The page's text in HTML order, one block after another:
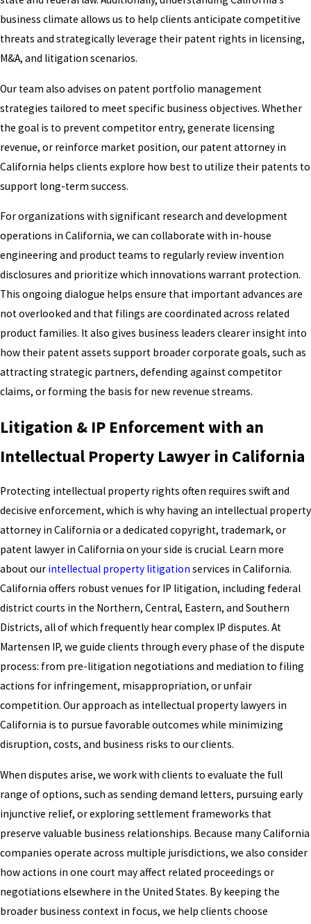
business climate allows us to help clients anticipate competitive
threats and strategically leverage their patent rights in licensing,
M&A, and litigation scenarios.
Our team also advises on patent portfolio management
strategies tailored to meet specific business objectives. Whether
the goal is to prevent competitor entry, generate licensing
revenue, or reinforce market position, our patent attorney in
California helps clients explore how best to utilize their patents to
support long-term success.
For organizations with significant research and development
operations in California, we can collaborate with in-house
engineering and product teams to regularly review invention
disclosures and prioritize which innovations warrant protection.
This ongoing dialogue helps ensure that important advances are
not overlooked and that filings are coordinated across related
product families. It also gives business leaders clearer insight into
how their patent assets support broader corporate goals, such as
attracting strategic partners, defending against competitor
claims, or forming the basis for new revenue streams.
Litigation & IP Enforcement with an
Intellectual Property Lawyer in California
Protecting intellectual property rights often requires swift and
decisive enforcement, which is why having an intellectual property
attorney in California or a dedicated copyright, trademark, or
patent lawyer in California on your side is crucial. Learn more
about our intellectual property litigation services in California.
California offers robust venues for IP litigation, including federal
district courts in the Northern, Central, Eastern, and Southern
Districts, all of which frequently hear complex IP disputes. At
Martensen IP, we guide clients through every phase of the dispute
process: from pre-litigation negotiations and mediation to filing
actions for infringement, misappropriation, or unfair
competition. Our approach as intellectual property lawyers in
California is to pursue favorable outcomes while minimizing
disruption, costs, and business risks to our clients.
When disputes arise, we work with clients to evaluate the full
range of options, such as sending demand letters, pursuing early
injunctive relief, or exploring settlement frameworks that
preserve valuable business relationships. Because many California
companies operate across multiple jurisdictions, we also consider
how actions in one court may affect related proceedings or
negotiations elsewhere in the United States. By keeping the
broader business context in focus, we help clients choose